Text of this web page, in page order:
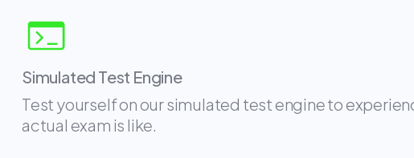
Simulated Test Engine
Test yourself on our simulated test engine to
actual exam is like.